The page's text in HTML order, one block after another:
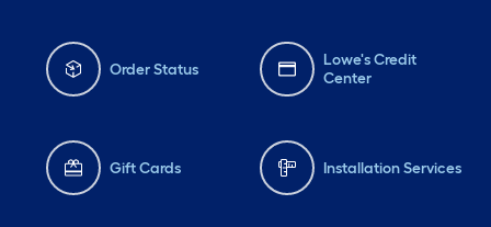
Order Status
Lowe's Credit
Center
Gift Cards Installation Services